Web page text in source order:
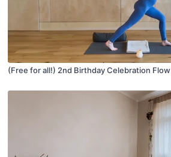
(Free for all!) 2nd Birthday Celebration Flow